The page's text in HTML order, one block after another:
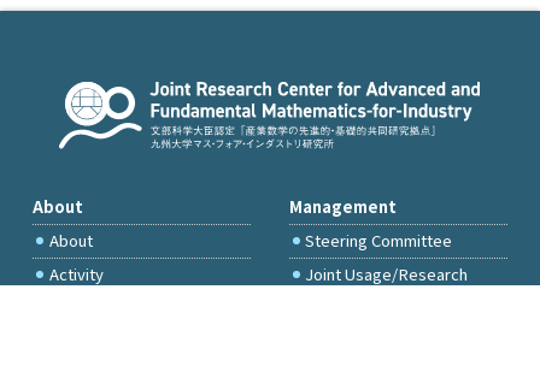
About
About
Activity
Management
Steering Committee
Joint Usage/Research